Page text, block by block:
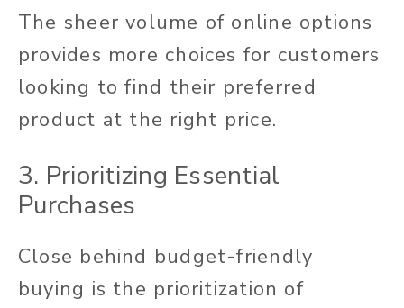
The sheer volume of online options
provides more choices for customers
looking to find their preferred
product at the right price.
3. Prioritizing Essential
Purchases
Close behind budget-friendly
buying is the prioritization of